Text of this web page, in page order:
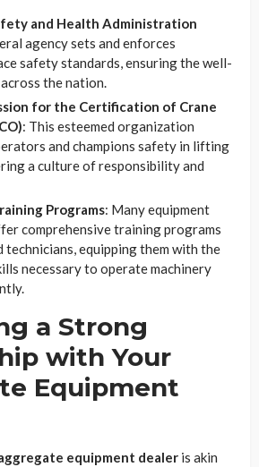
and Health Administration
agency sets and enforces
safety standards, ensuring the well-
the nation.
for the Certification of Crane
: This esteemed organization
and champions safety in lifting
a culture of responsibility and
Programs: Many equipment
comprehensive training programs
equipping them with the
necessary to operate machinery
a Strong
with Your
Equipment
equipment dealer is akin